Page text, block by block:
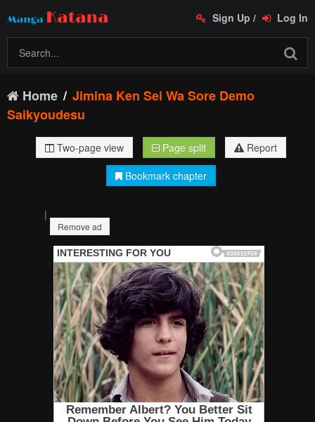
Sign Up / Log In
Home
Jimina Ken Sei Wa Sore Demo
Saikyoudesu
Two-page view Page split
Report
Bookmark chapter
|
Remove ad